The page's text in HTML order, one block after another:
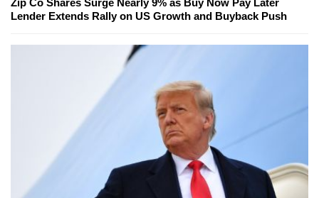
Lender Extends Rally on US Growth and Buyback Push